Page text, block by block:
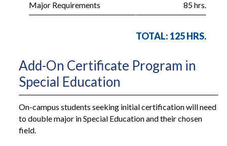
Major Requirements 85 hrs.
TOTAL: 125 HRS.
Add-On Certificate Program in
Special Education
On-campus students seeking initial certification will need
to double major in Special Education and their chosen
field.